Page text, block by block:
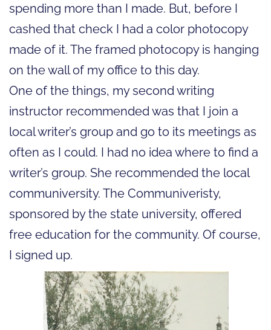
spending more than I made. But, before I
cashed that check I had a color photocopy
made of it. The framed photocopy is hanging
on the wall of my office to this day.
One of the things, my second writing
instructor recommended was that I join a
local writer’s group and go to its meetings as
often as I could. I had no idea where to find a
writer’s group. She recommended the local
communiversity. The Communiveristy,
sponsored by the state university, offered
free education for the community. Of course,
I signed up.